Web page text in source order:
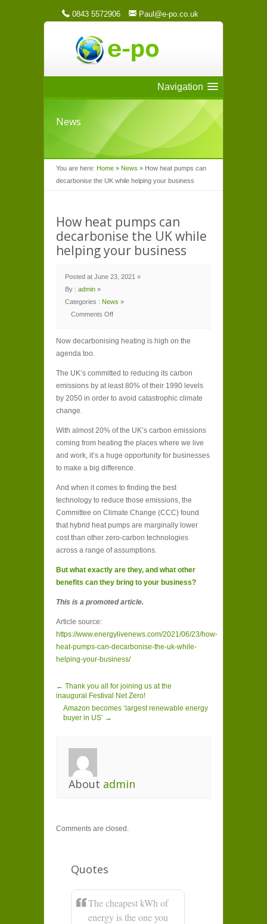
0843 5572906 Paul@e-po.co.uk
Navigation
News
You are here: Home » News » How heat pumps can
decarbonise the UK while helping your business
How heat pumps can
decarbonise the UK while
helping your business
Posted at June 23, 2021 »
By : admin »
Categories : News »
Comments Off
pumps
decarbonise
while
your
Now decarbonising heating is high on the
agenda too.
The UK’s committed to reducing its carbon
emissions by at least 80% of their 1990 levels
by 2050 in order to avoid catastrophic climate
change.
With almost 20% of the UK’s carbon emissions
coming from heating the places where we live
and work, it’s a huge opportunity for businesses
to make a big difference.
And when it comes to finding the best
technology to reduce those emissions, the
Committee on Climate Change (CCC) found
that hybrid heat pumps are marginally lower
cost than other zero-carbon technologies
across a range of assumptions.
But what exactly are they, and what other
benefits can they bring to your business?
This is a promoted article.
Article source:
https://www.energylivenews.com/2021/06/23/how-
heat-pumps-can-decarbonise-the-uk-while-
helping-your-business/
← Thank you all for joining us at the
inaugural Festival Net Zero!
Amazon becomes ‘largest renewable energy
buyer in US’ →
About admin
Comments are closed.
Quotes
The cheapest kWh of
energy is the one you